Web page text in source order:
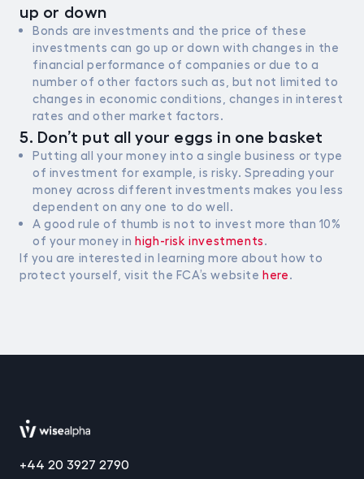
up or down
Bonds are investments and the price of these
investments can go up or down with changes in the
financial performance of companies or due to a
number of other factors such as, but not limited to
changes in economic conditions, changes in interest
rates and other market factors.
5. Don’t put all your eggs in one basket
Putting all your money into a single business or type
of investment for example, is risky. Spreading your
money across different investments makes you less
dependent on any one to do well.
A good rule of thumb is not to invest more than 10%
of your money inhigh-risk investments.
If you are interested in learning more about how to
protect yourself, visit the FCA’s websitehere.
+44 20 3927 2790